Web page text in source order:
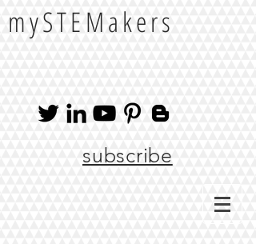
mySTEMakers
subscribe